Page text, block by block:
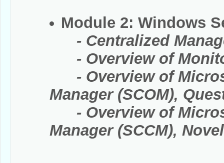
Module 2: Windows
- Centralized
- Overview of
- Overview of
Manager (SCOM),
- Overview of
Manager (SCCM),